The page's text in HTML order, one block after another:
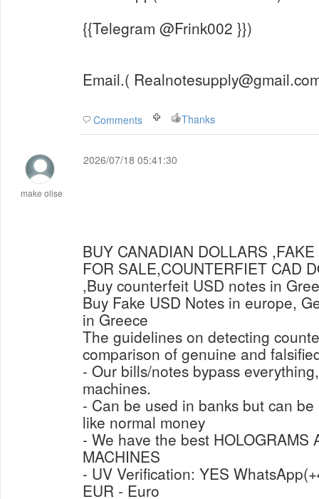
{{Telegram @Frink002 }})
Email.(
Comments Thanks
make olise
2026/07/18 05:41:30
BUY CANADIAN DOLLARS
FOR SALE,COUNTERFIET CAD
,Buy counterfeit USD notes in
Buy Fake USD Notes in europe,
in Greece
The guidelines on detecting
comparison of genuine and
- Our bills/notes bypass
machines.
- Can be used in banks but can
like normal money
- We have the best HOLOGRAMS
MACHINES
- UV Verification:
EUR - Euro